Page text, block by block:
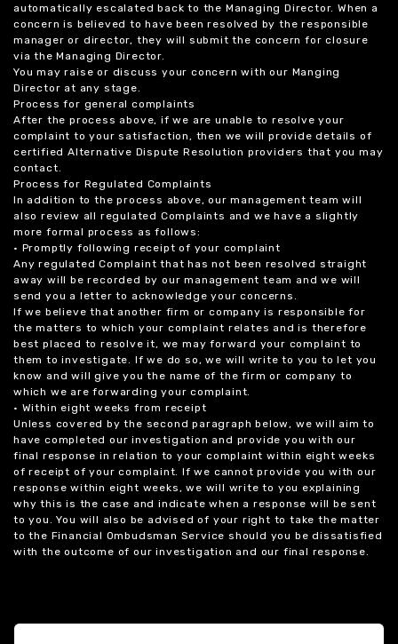
automatically escalated back to the Managing Director. When a
concern is believed to have been resolved by the responsible
manager or director, they will submit the concern for closure
via the Managing Director.
You may raise or discuss your concern with our Manging
Director at any stage.
Process for general complaints
After the process above, if we are unable to resolve your
complaint to your satisfaction, then we will provide details of
certified Alternative Dispute Resolution providers that you may
contact.
Process for Regulated Complaints
In addition to the process above, our management team will
also review all regulated Complaints and we have a slightly
more formal process as follows:
• Promptly following receipt of your complaint
Any regulated Complaint that has not been resolved straight
away will be recorded by our management team and we will
send you a letter to acknowledge your concerns.
If we believe that another firm or company is responsible for
the matters to which your complaint relates and is therefore
best placed to resolve it, we may forward your complaint to
them to investigate. If we do so, we will write to you to let you
know and will give you the name of the firm or company to
which we are forwarding your complaint.
• Within eight weeks from receipt
Unless covered by the second paragraph below, we will aim to
have completed our investigation and provide you with our
final response in relation to your complaint within eight weeks
of receipt of your complaint. If we cannot provide you with our
response within eight weeks, we will write to you explaining
why this is the case and indicate when a response will be sent
to you. You will also be advised of your right to take the matter
to the Financial Ombudsman Service should you be dissatisfied
with the outcome of our investigation and our final response.